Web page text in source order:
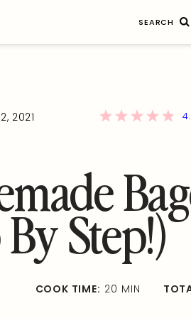
2021
Step!)
COOK TIME: 20 MIN